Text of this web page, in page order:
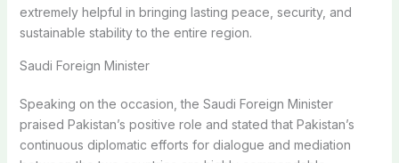
extremely helpful in bringing lasting peace, security, and
sustainable stability to the entire region.
Saudi Foreign Minister
Speaking on the occasion, the Saudi Foreign Minister
praised Pakistan’s positive role and stated that Pakistan’s
continuous diplomatic efforts for dialogue and mediation